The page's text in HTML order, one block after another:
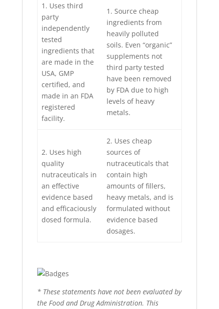
1. Uses third
party
independently
tested
ingredients that
are made in the
USA, GMP
certified, and
made in an FDA
registered
facility.
1. Source cheap
ingredients from
heavily polluted
soils. Even “organic”
supplements not
third party tested
have been removed
by FDA due to high
levels of heavy
metals.
2. Uses high
quality
nutraceuticals in
an effective
evidence based
and efficaciously
dosed formula.
2. Uses cheap
sources of
nutraceuticals that
contain high
amounts of fillers,
heavy metals, and is
formulated without
evidence based
dosages.
* These statements have not been evaluated by
the Food and Drug Administration. This